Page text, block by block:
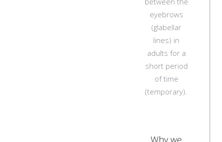
eyebrows
(glabellar
lines) in
adults for a
short period
of time
(temporary).
Why we